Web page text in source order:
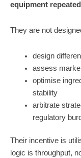
equipment
They are not
design
assess
optimise
stability
arbitrate
regulatory
Their incentive is
logic is throughput,